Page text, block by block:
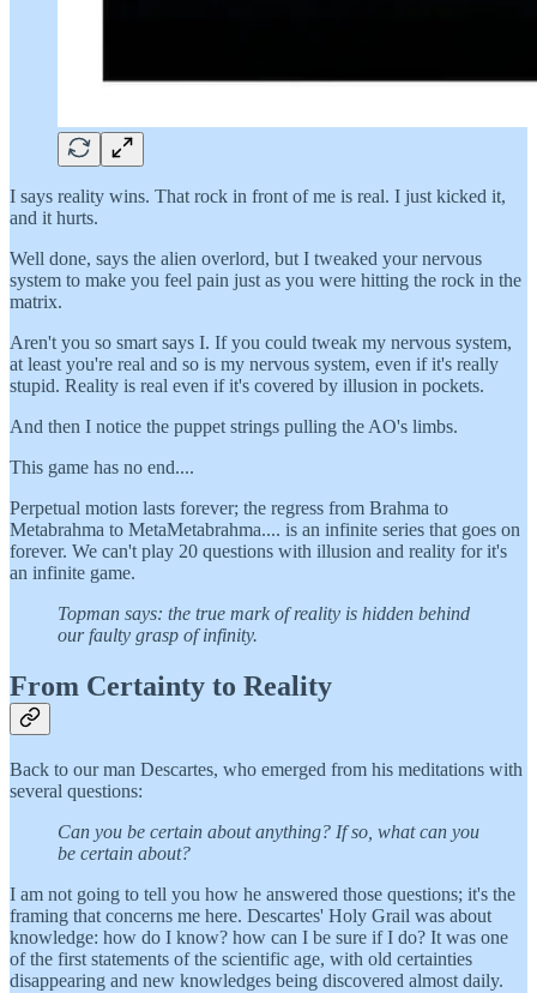
I says reality wins. That rock in front of me is real. I just kicked it,
and it hurts.
Well done, says the alien overlord, but I tweaked your nervous
system to make you feel pain just as you were hitting the rock in the
matrix.
Aren't you so smart says I. If you could tweak my nervous system,
at least you're real and so is my nervous system, even if it's really
stupid. Reality is real even if it's covered by illusion in pockets.
And then I notice the puppet strings pulling the AO's limbs.
This game has no end....
Perpetual motion lasts forever; the regress from Brahma to
Metabrahma to MetaMetabrahma.... is an infinite series that goes on
forever. We can't play 20 questions with illusion and reality for it's
an infinite game.
Topman says: the true mark of reality is hidden behind
our faulty grasp of infinity.
From Certainty to Reality
Back to our man Descartes, who emerged from his meditations with
several questions:
Can you be certain about anything? If so, what can you
be certain about?
I am not going to tell you how he answered those questions; it's the
framing that concerns me here. Descartes' Holy Grail was about
knowledge: how do I know? how can I be sure if I do? It was one
of the first statements of the scientific age, with old certainties
disappearing and new knowledges being discovered almost daily.